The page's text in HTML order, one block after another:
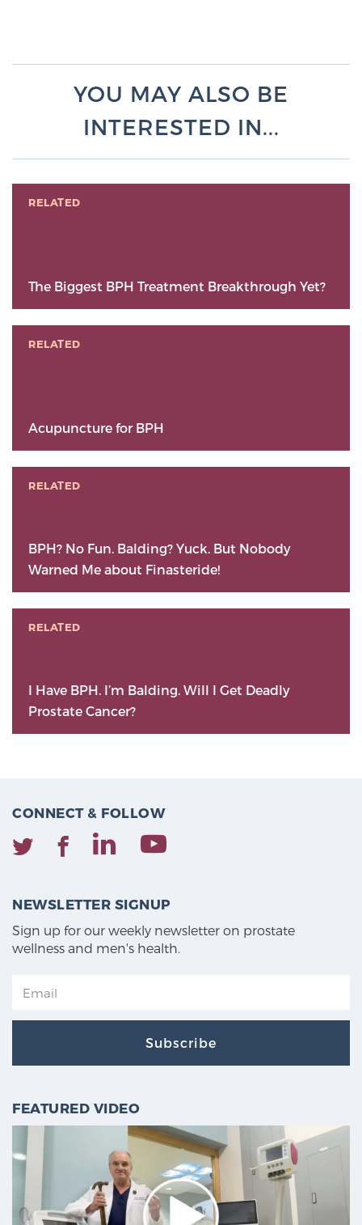
YOU MAY ALSO BE
INTERESTED IN...
RELATED
The Biggest BPH Treatment Breakthrough Yet?
RELATED
Acupuncture for BPH
RELATED
BPH? No Fun. Balding? Yuck. But Nobody
Warned Me about Finasteride!
RELATED
I Have BPH. I’m Balding. Will I Get Deadly
Prostate Cancer?
CONNECT & FOLLOW
NEWSLETTER SIGNUP
Sign up for our weekly newsletter on prostate
wellness and men's health.
Subscribe
FEATURED VIDEO